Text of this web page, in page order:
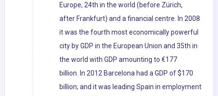
Europe, 24th in the world (before Zürich,
after Frankfurt) and a financial centre. In 2008
it was the fourth most economically powerful
city by GDP in the European Union and 35th in
the world with GDP amounting to €177
billion. In 2012 Barcelona had a GDP of $170
billion; and it was leading Spain in employment